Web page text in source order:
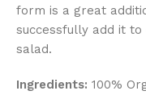
form is a great
successfully add it
salad.
Ingredients: 100%